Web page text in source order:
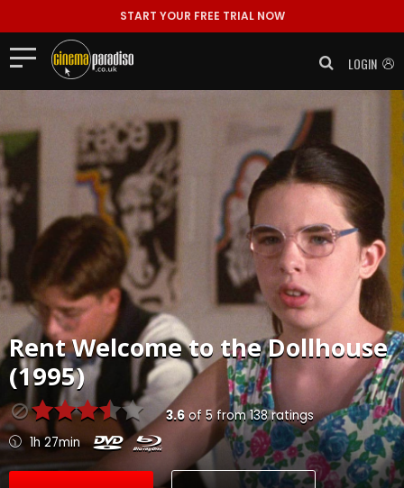
START YOUR FREE TRIAL NOW
LOGIN
RentWelcome to the Dollhouse
(1995)
3.6of 5from138ratings
1h 27min